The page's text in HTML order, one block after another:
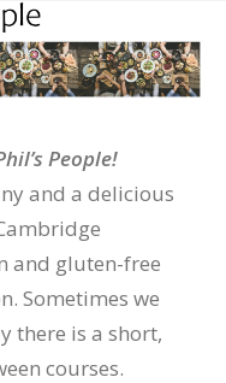
People!
and a delicious
and gluten-free
Sometimes we
there is a short,
courses.